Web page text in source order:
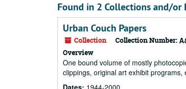
Found in 2 Collections and/or
Urban Couch Papers
Collection Collection Number:
Overview
One bound volume of mostly
clippings, original art exhibit
Dates: 1944-2000